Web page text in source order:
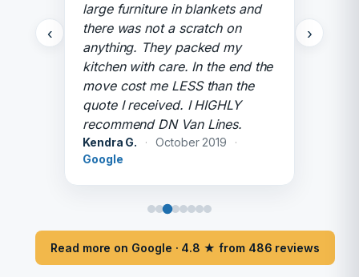
‹
large furniture in blankets and
there was not a scratch on
anything. They packed my
kitchen with care. In the end the
move cost me LESS than the
quote I received. I HIGHLY
recommend DN Van Lines.
Kendra G. · October 2019
·
Google
›
Read more on Google · 4.8 ★ from 486 reviews